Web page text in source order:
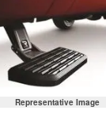
Representative Image